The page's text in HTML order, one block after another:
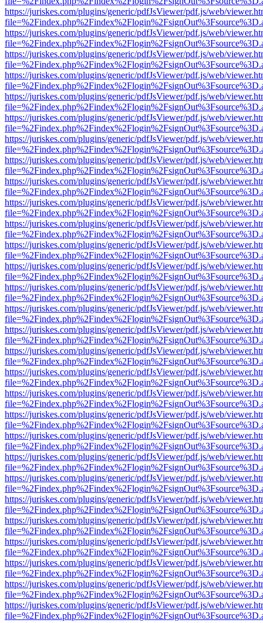
https://juriskes.com/plugins/generic/pdfJsViewer/pdf.js/web/
https://juriskes.com/plugins/generic/pdfJsViewer/pdf.js/web/
https://juriskes.com/plugins/generic/pdfJsViewer/pdf.js/web/
https://juriskes.com/plugins/generic/pdfJsViewer/pdf.js/web/
https://juriskes.com/plugins/generic/pdfJsViewer/pdf.js/web/
https://juriskes.com/plugins/generic/pdfJsViewer/pdf.js/web/
https://juriskes.com/plugins/generic/pdfJsViewer/pdf.js/web/
https://juriskes.com/plugins/generic/pdfJsViewer/pdf.js/web/
https://juriskes.com/plugins/generic/pdfJsViewer/pdf.js/web/
https://juriskes.com/plugins/generic/pdfJsViewer/pdf.js/web/
https://juriskes.com/plugins/generic/pdfJsViewer/pdf.js/web/
https://juriskes.com/plugins/generic/pdfJsViewer/pdf.js/web/
https://juriskes.com/plugins/generic/pdfJsViewer/pdf.js/web/
https://juriskes.com/plugins/generic/pdfJsViewer/pdf.js/web/
https://juriskes.com/plugins/generic/pdfJsViewer/pdf.js/web/
https://juriskes.com/plugins/generic/pdfJsViewer/pdf.js/web/
https://juriskes.com/plugins/generic/pdfJsViewer/pdf.js/web/
https://juriskes.com/plugins/generic/pdfJsViewer/pdf.js/web/
https://juriskes.com/plugins/generic/pdfJsViewer/pdf.js/web/
https://juriskes.com/plugins/generic/pdfJsViewer/pdf.js/web/
https://juriskes.com/plugins/generic/pdfJsViewer/pdf.js/web/
https://juriskes.com/plugins/generic/pdfJsViewer/pdf.js/web/
https://juriskes.com/plugins/generic/pdfJsViewer/pdf.js/web/
https://juriskes.com/plugins/generic/pdfJsViewer/pdf.js/web/
https://juriskes.com/plugins/generic/pdfJsViewer/pdf.js/web/
https://juriskes.com/plugins/generic/pdfJsViewer/pdf.js/web/
https://juriskes.com/plugins/generic/pdfJsViewer/pdf.js/web/
https://juriskes.com/plugins/generic/pdfJsViewer/pdf.js/web/
https://juriskes.com/plugins/generic/pdfJsViewer/pdf.js/web/